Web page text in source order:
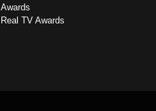
Awards
Real TV Awards